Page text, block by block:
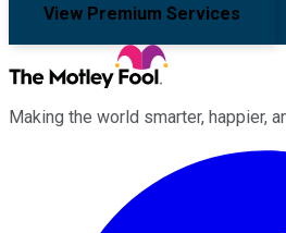
View Premium Services
Making the world smarter, happier,